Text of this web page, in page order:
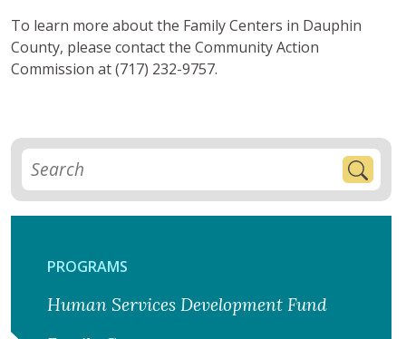
To learn more about the Family Centers in Dauphin
County, please contact the Community Action
Commission at (717) 232-9757.
PROGRAMS
Human Services Development Fund